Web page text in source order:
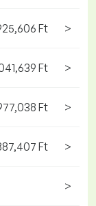
Ft >
Ft >
Ft >
Ft >
>